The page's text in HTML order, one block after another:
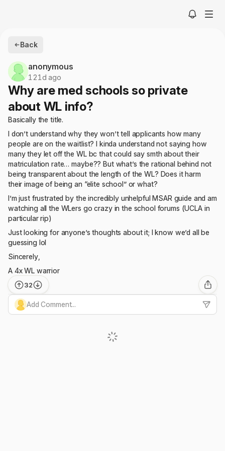
Back
anonymous
121d ago
Why are med schools so private
about WL info?
Basically the title.
I don’t understand why they won’t tell applicants how many
people are on the waitlist? I kinda understand not saying how
many they let off the WL bc that could say smth about their
matriculation rate… maybe?? But what’s the rational behind not
being transparent about the length of the WL? Does it harm
their image of being an “elite school” or what?
I’m just frustrated by the incredibly unhelpful MSAR guide and am
watching all the WLers go crazy in the school forums (UCLA in
particular rip)
Just looking for anyone’s thoughts about it; I know we’d all be
guessing lol
Sincerely,
A 4x WL warrior
32
Add Comment...